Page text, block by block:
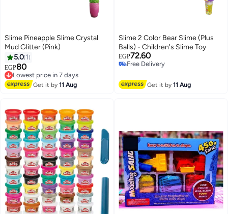
Slime Pineapple Slime Crystal
Mud Glitter (Pink)
5.0 1
EGP80
Lowest price in 7 days
Free Delivery
Lowest price in 7 days
Get it by11 Aug
Slime 2 Color Bear Slime (Plus
Balls) - Children's Slime Toy
EGP72.60
Free Delivery
Get it by11 Aug